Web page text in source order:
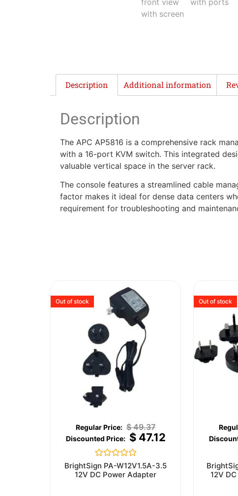
Description Additional information
Description
The APC AP5816 is a comprehensive rack
with a 16-port KVM switch. This integrated
valuable vertical space in the server rack.
The console features a streamlined cable
factor makes it ideal for dense data centers
requirement for troubleshooting and
Out of stock
$49.37
$47.12
Rated
0
out
BrightSign PA-W12V1.5A-3.5
12V DC Power Adapter
Out of stock
12V